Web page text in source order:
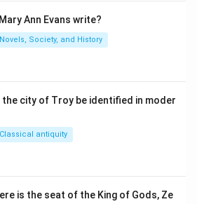
Ann Evans write?
Novels, Society, and History
city of Troy be identified in moder
Classical antiquity
is the seat of the King of Gods, Ze